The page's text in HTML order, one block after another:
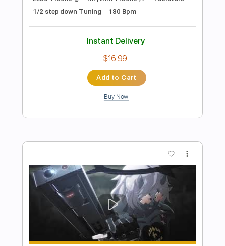
Rock Parade (Anji Mito's Theme) FULL -
GMX Transcribed by:Anthonblu
Length 02:28 - 03:10(Incomplete)
Delivery Files PDF, Midi, MuseScore